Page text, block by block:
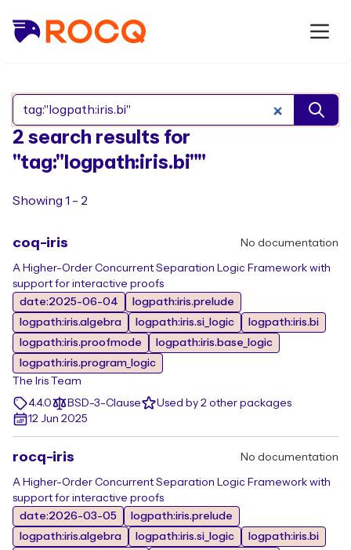
Search Rocq packages
2 search results for
"tag:"logpath:iris.bi""
Showing 1 - 2
coq-iris No documentation
A Higher-Order Concurrent Separation Logic Framework with
support for interactive proofs
date:2025-06-04
logpath:iris.prelude
logpath:iris.algebra
logpath:iris.si_logic
logpath:iris.bi
logpath:iris.proofmode
logpath:iris.base_logic
logpath:iris.program_logic
The Iris Team
4.4.0
BSD-3-Clause
Used by 2 other packages
12 Jun 2025
rocq-iris No documentation
A Higher-Order Concurrent Separation Logic Framework with
support for interactive proofs
date:2026-03-05
logpath:iris.prelude
logpath:iris.algebra
logpath:iris.si_logic
logpath:iris.bi